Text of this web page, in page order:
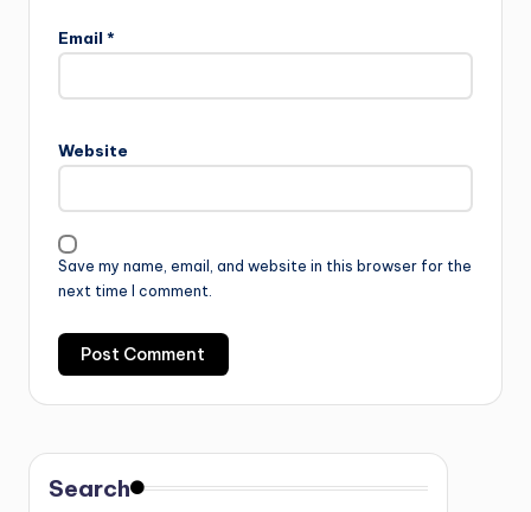
Email *
Website
Save my name, email, and website in this browser for the
next time I comment.
Search